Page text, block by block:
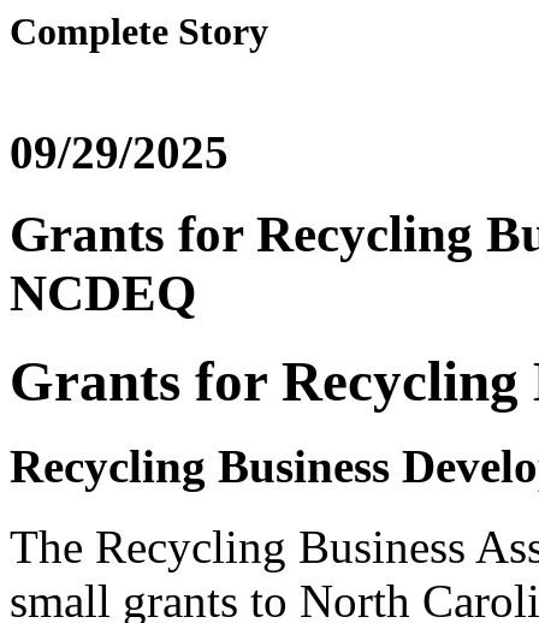
Complete Story
09/29/2025
Grants for Recycling
NCDEQ
Grants for Recycling
Recycling Business
The Recycling Business
small grants to North